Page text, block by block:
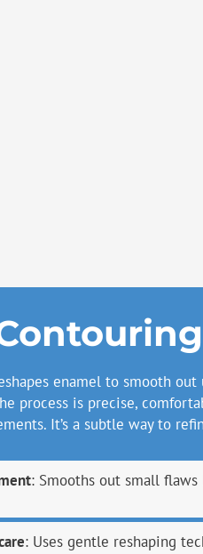
enamel to smooth
process is precise,
It’s a subtle way to
: Smooths out small
: Uses gentle reshaping